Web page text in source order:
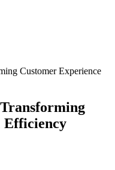
Customer Experience
Efficiency